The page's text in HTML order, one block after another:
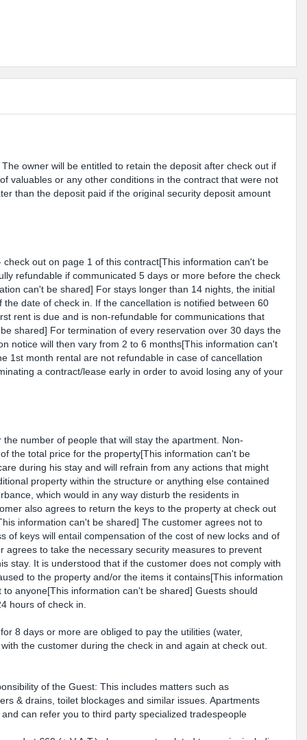
owner will be entitled to retain the deposit after check out if
valuables or any other conditions in the contract that were not
than the deposit paid if the original security deposit amount
out on page 1 of this contract[This information can't be
refundable if communicated 5 days or more before the check
can't be shared] For stays longer than 14 nights, the initial
date of check in. If the cancellation is notified between 60
rent is due and is non-refundable for communications that
shared] For termination of every reservation over 30 days the
notice will then vary from 2 to 6 months[This information can't
1st month rental are not refundable in case of cancellation
a contract/lease early in order to avoid losing any of your
number of people that will stay the apartment. Non-
the total price for the property[This information can't be
during his stay and will refrain from any actions that might
property within the structure or anything else contained
which would in any way disturb the residents in
also agrees to return the keys to the property at check out
information can't be shared] The customer agrees not to
keys will entail compensation of the cost of new locks and of
to take the necessary security measures to prevent
stay. It is understood that if the customer does not comply with
to the property and/or the items it contains[This information
anyone[This information can't be shared] Guests should
hours of check in.
8 days or more are obliged to pay the utilities (water,
the customer during the check in and again at check out.
of the Guest: This includes matters such as
& drains, toilet blockages and similar issues. Apartments
can refer you to third party specialized tradespeople